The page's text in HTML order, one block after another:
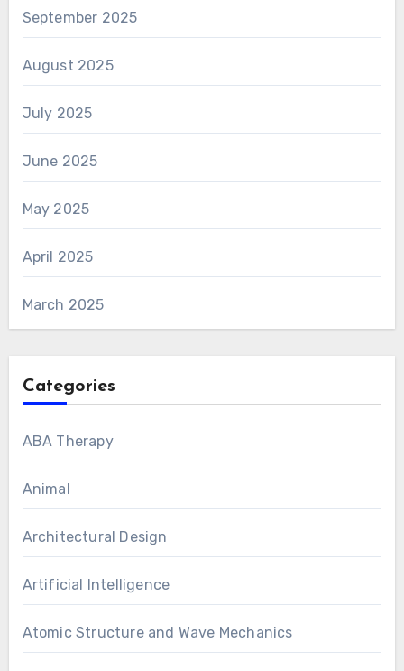
September 2025
August 2025
July 2025
June 2025
May 2025
April 2025
March 2025
Categories
ABA Therapy
Animal
Architectural Design
Artificial Intelligence
Atomic Structure and Wave Mechanics